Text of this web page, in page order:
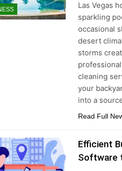
Las Vegas
sparkling
occasional
desert
storms
cleaning
your
into a
Read Full
Efficient
Software